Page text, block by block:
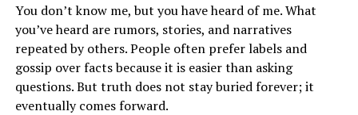
You don’t know me, but you have heard of me. What
you’ve heard are rumors, stories, and narratives
repeated by others. People often prefer labels and
gossip over facts because it is easier than asking
questions. But truth does not stay buried forever; it
eventually comes forward.